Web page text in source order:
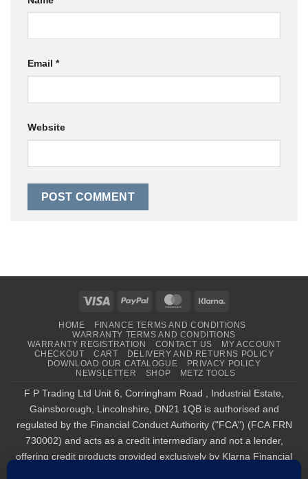
Email *
Website
Visa PayPal MasterCard
HOME
FINANCE TERMS AND CONDITIONS
WARRANTY TERMS AND CONDITIONS
WARRANTY REGISTRATION
CONTACT US
MY ACCOUNT
CHECKOUT
CART
DELIVERY AND RETURNS POLICY
DOWNLOAD OUR CATALOGUE
PRIVACY POLICY
NEWSLETTER
SHOP METZ TOOLS
F P Trading Ltd Unit 6, Corringham Road , Industrial Estate,
Gainsborough, Lincolnshire, DN21 1QB is authorised and
regulated by the Financial Conduct Authority ("FCA") (FCA FRN
730002) and acts as a credit intermediary and not a lender,
offering credit products provided exclusively by Klarna Financial